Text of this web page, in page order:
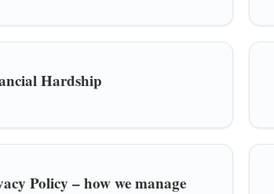
Hardship
Policy – how we manage